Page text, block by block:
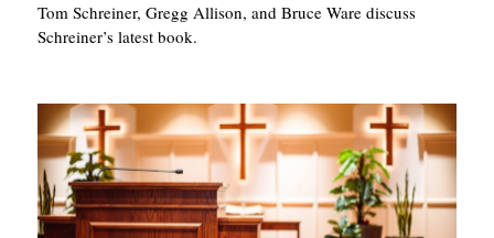
Tom Schreiner, Gregg Allison, and Bruce Ware discuss
Schreiner’s latest book.